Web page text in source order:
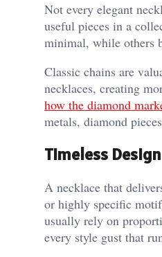
Not every elegant
useful pieces in a
minimal, while others
Classic chains are
necklaces, creating
how the diamond
metals, diamond
Timeless
A necklace that
or highly specific
usually rely on
every style gust that